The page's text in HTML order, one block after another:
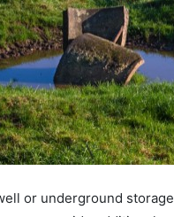
or underground